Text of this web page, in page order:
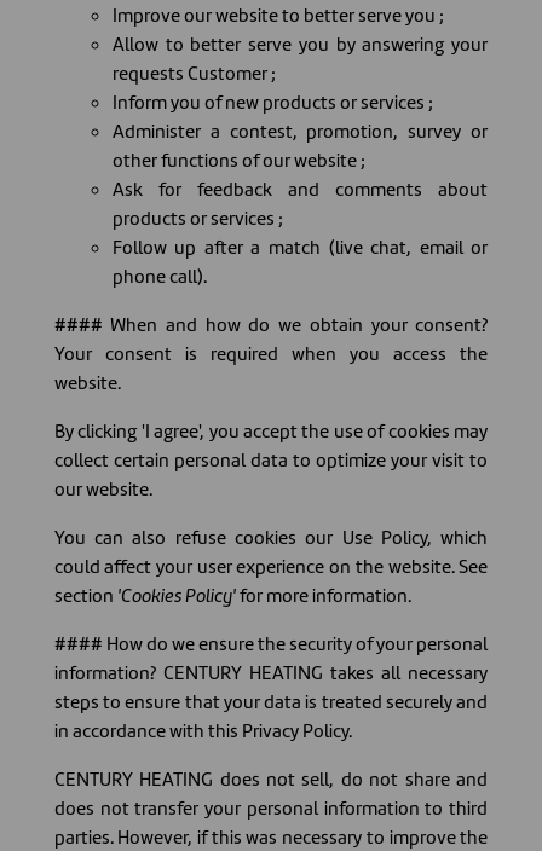
Improve our website to better serve you ;
Allow to better serve you by answering your
requests Customer ;
Inform you of new products or services ;
Administer a contest, promotion, survey or
other functions of our website ;
Ask for feedback and comments about
products or services ;
Follow up after a match (live chat, email or
phone call).
#### When and how do we obtain your consent?
Your consent is required when you access the
website.
By clicking 'I agree', you accept the use of cookies may
collect certain personal data to optimize your visit to
our website.
You can also refuse cookies our Use Policy, which
could affect your user experience on the website. See
section 'Cookies Policy'for more information.
#### How do we ensure the security of your personal
information? CENTURY HEATING takes all necessary
steps to ensure that your data is treated securely and
in accordance with this Privacy Policy.
CENTURY HEATING does not sell, do not share and
does not transfer your personal information to third
parties. However, if this was necessary to improve the